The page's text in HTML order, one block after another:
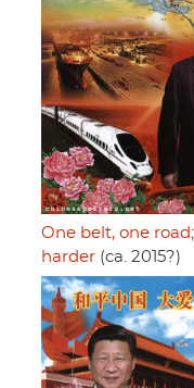
One belt, one
harder (ca. 2015?)